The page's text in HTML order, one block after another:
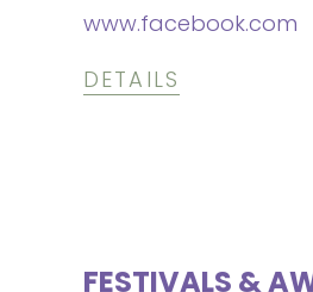
www.facebook.com
DETAILS
FESTIVALS &